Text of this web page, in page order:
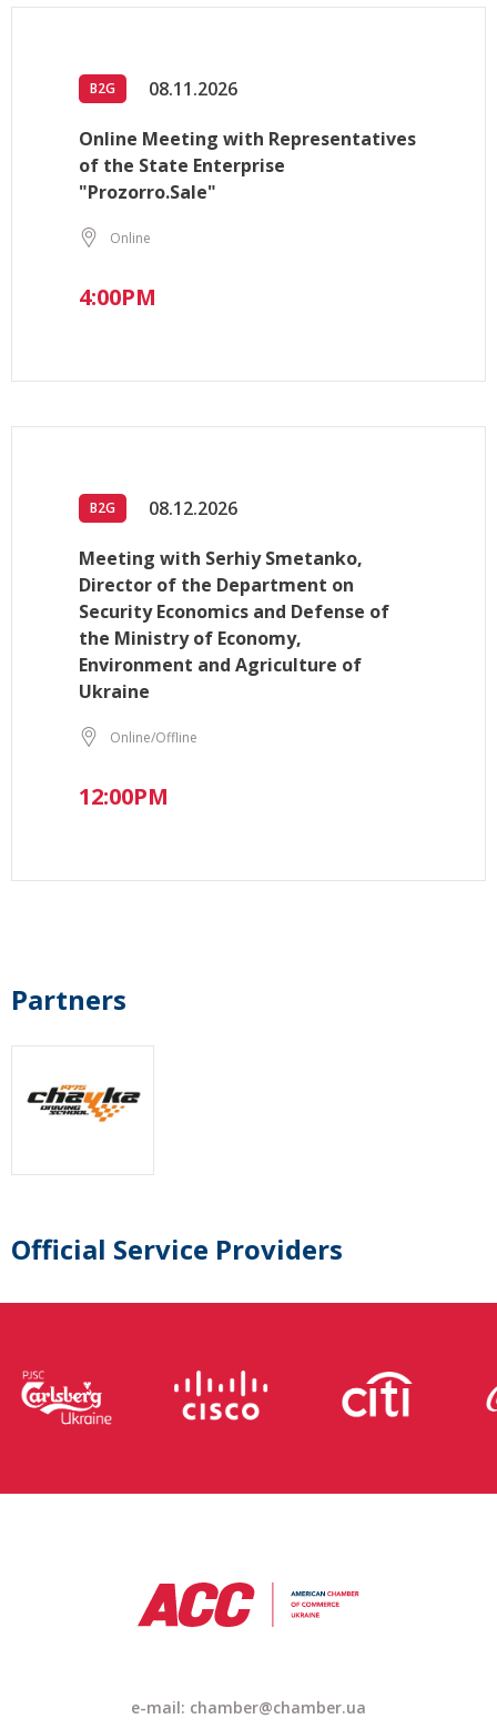
B2G 08.11.2026
Online Meeting with Representatives
of the State Enterprise
"Prozorro.Sale"
Online
4:00PM
B2G 08.12.2026
Meeting with Serhiy Smetanko,
Director of the Department on
Security Economics and Defense of
the Ministry of Economy,
Environment and Agriculture of
Ukraine
Online/Offline
12:00PM
Partners
Official Service Providers
e-mail: chamber@chamber.ua